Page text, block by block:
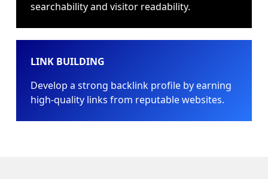
searchability and visitor readability.
LINK BUILDING
Develop a strong backlink profile by earning
high-quality links from reputable websites.